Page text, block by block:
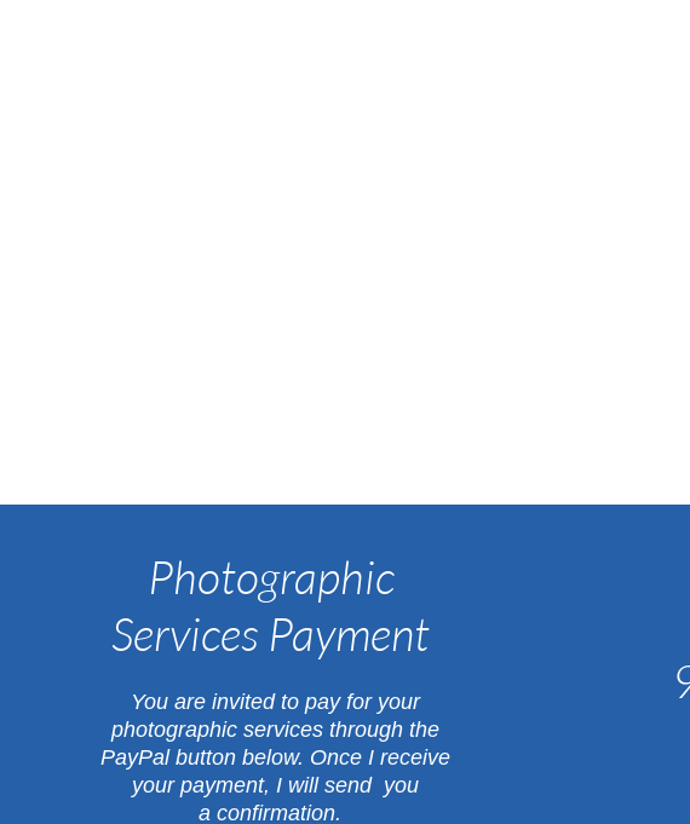
Photographic
Services Payment
​You are invited to pay for your
photographic services through the
PayPal button below. Once I receive
your payment, I will send you
a confirmation.